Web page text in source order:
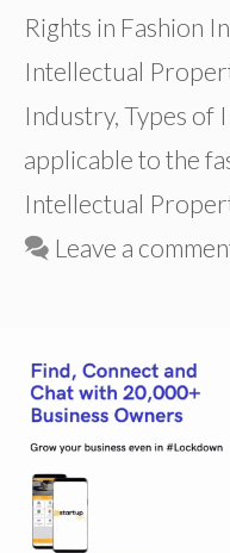
Rights in Fashion
Intellectual
Industry, Types of
applicable to the
Intellectual
Leave a